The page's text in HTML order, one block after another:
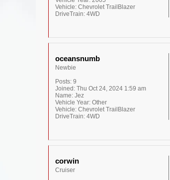
Vehicle: Chevrolet TrailBlazer
DriveTrain: 4WD
oceansnumb
Newbie
Posts: 9
Joined: Thu Oct 24, 2024 1:59 am
Name: Jez
Vehicle Year: Other
Vehicle: Chevrolet TrailBlazer
DriveTrain: 4WD
corwin
Cruiser